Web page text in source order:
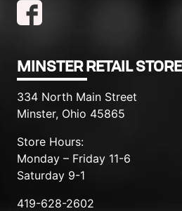
MINSTER RETAIL STORE
334 North Main Street
Minster, Ohio 45865
Store Hours:
Monday – Friday 11-6
Saturday 9-1
419-628-2602